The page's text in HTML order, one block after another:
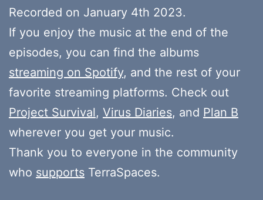
Recorded on January 4th 2023.
If you enjoy the music at the end of the
episodes, you can find the albums
streaming on Spotify, and the rest of your
favorite streaming platforms. Check out
Project Survival, Virus Diaries, and Plan B
wherever you get your music.
Thank you to everyone in the community
who supports TerraSpaces.